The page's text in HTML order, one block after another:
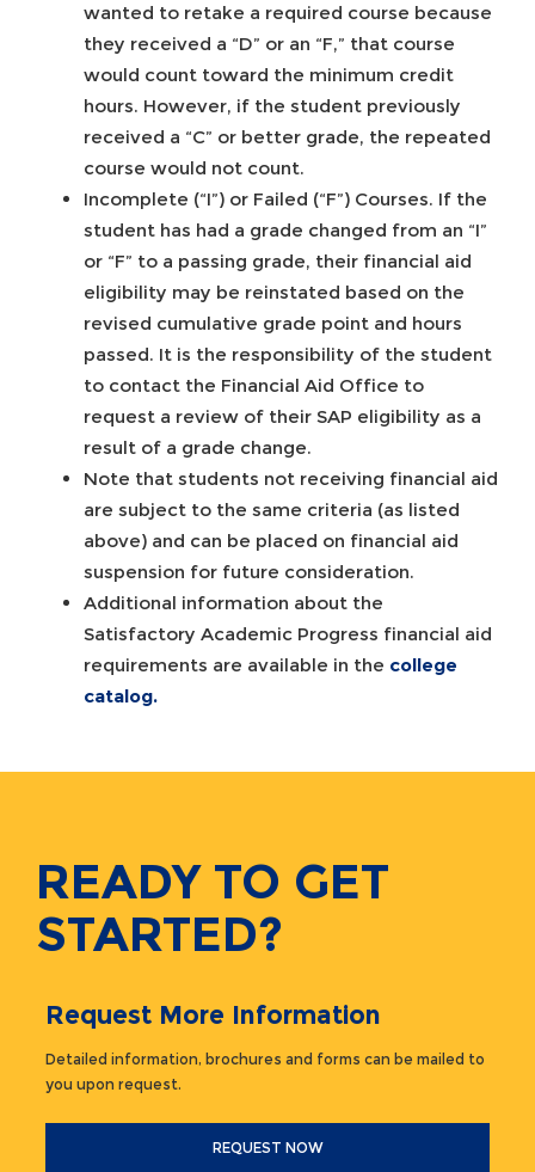
wanted to retake a required course because
they received a “D” or an “F,” that course
would count toward the minimum credit
hours. However, if the student previously
received a “C” or better grade, the repeated
course would not count.
Incomplete (“I”) or Failed (“F”) Courses. If the
student has had a grade changed from an “I”
or “F” to a passing grade, their financial aid
eligibility may be reinstated based on the
revised cumulative grade point and hours
passed. It is the responsibility of the student
to contact the Financial Aid Office to
request a review of their SAP eligibility as a
result of a grade change.
Note that students not receiving financial aid
are subject to the same criteria (as listed
above) and can be placed on financial aid
suspension for future consideration.
Additional information about the
Satisfactory Academic Progress financial aid
requirements are available in the college
catalog.
READY TO GET
STARTED?
Request More Information
Detailed information, brochures and forms can be mailed to
you upon request.
REQUEST NOW